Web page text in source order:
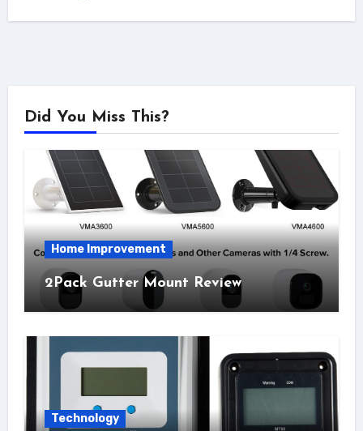
Did You Miss This?
Home Improvement
2Pack Gutter Mount Review
Technology